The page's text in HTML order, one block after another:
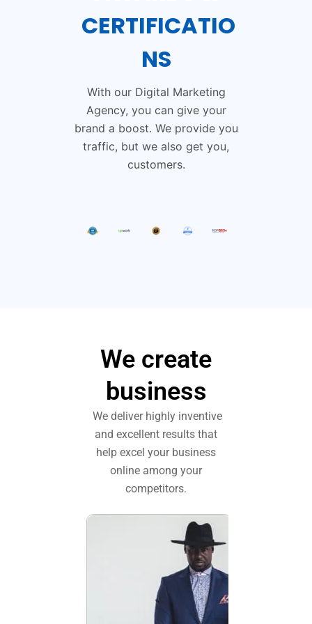
CERTIFICATIO
NS
With our Digital Marketing
Agency, you can give your
brand a boost. We provide you
traffic, but we also get you,
customers.
We create
business
We deliver highly inventive
and excellent results that
help excel your business
online among your
competitors.